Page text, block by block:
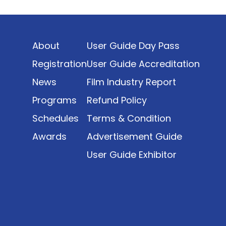
production output, affordability, screen density,
and investment trends, positioning it as a
foundational reference for policy and industry
planning.
About
Registration
News
Programs
Schedules
Awards
User Guide Day Pass
User Guide Accreditation
Film Industry Report
Refund Policy
Terms & Condition
Advertisement Guide
User Guide Exhibitor